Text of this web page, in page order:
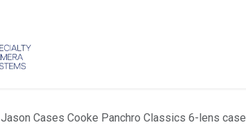
Jason Cases Cooke Panchro Classics 6-lens case